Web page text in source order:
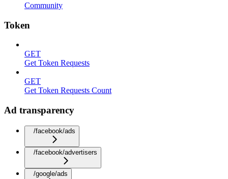
Community
Token
GET
Get Token Requests
GET
Get Token Requests Count
Ad transparency
/facebook/ads
/facebook/advertisers
/google/ads